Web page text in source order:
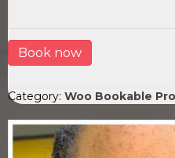
Book now
Category: Woo Bookable